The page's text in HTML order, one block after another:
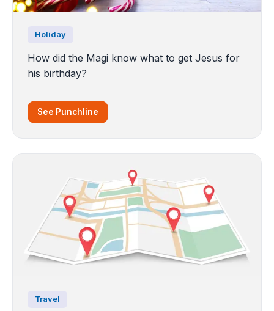
Holiday
How did the Magi know what to get Jesus for
his birthday?
See Punchline
Travel